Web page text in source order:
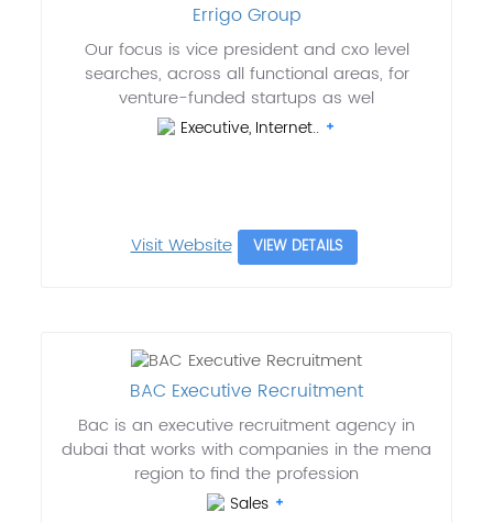
Errigo Group
Our focus is vice president and cxo level
searches, across all functional areas, for
venture-funded startups as wel
Executive, Internet..
Visit Website VIEW DETAILS
BAC Executive Recruitment
Bac is an executive recruitment agency in
dubai that works with companies in the mena
region to find the profession
Sales